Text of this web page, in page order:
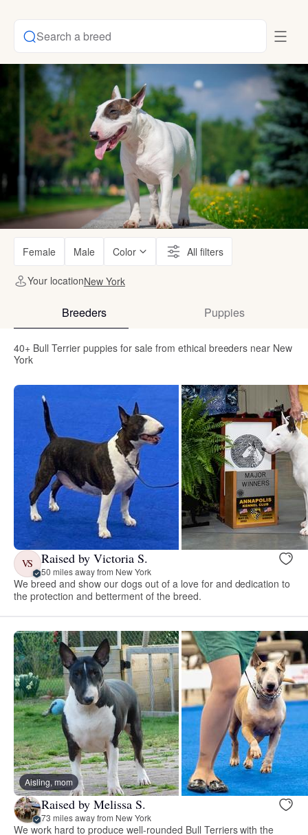
Search a breed
Female Male Color All filters
Your locationNew York
Breeders Puppies
40+ Bull Terrier puppies for sale from ethical breeders near New
York
VS Raised by Victoria S.
50 miles away from New York
We breed and show our dogs out of a love for and dedication to
the protection and betterment of the breed.
Aisling, mom
Raised by Melissa S.
73 miles away from New York
We work hard to produce well-rounded Bull Terriers with the